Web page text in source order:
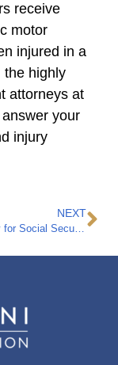
receive
motor
injured in a
the highly
attorneys at
your
injury
NEXT
How to apply for Social Security Disability Benefits Insurance